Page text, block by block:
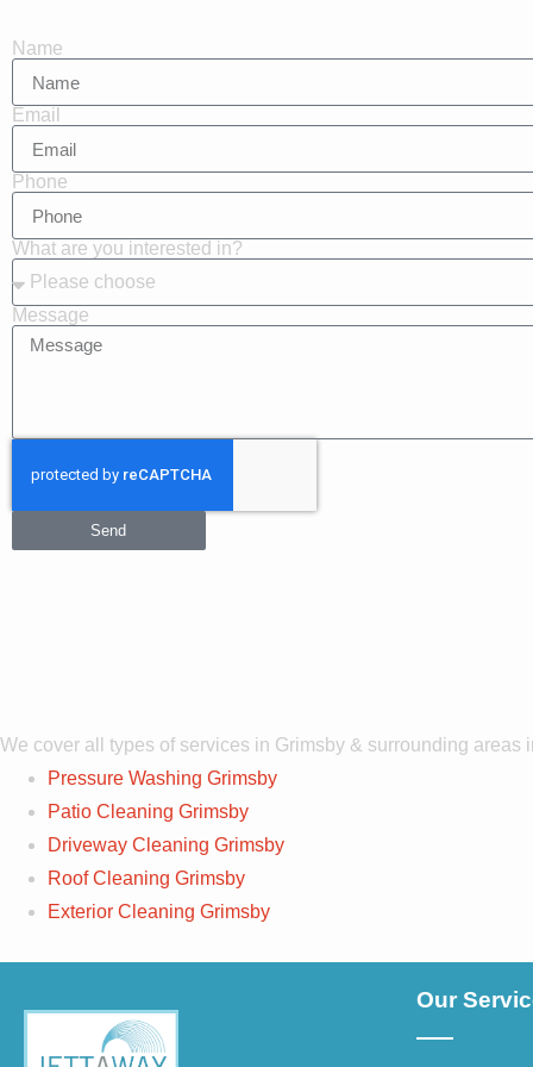
Name
Email
Phone
What are you interested in?
Message
Send
We cover all types of services in Grimsby & surrounding areas
Pressure Washing Grimsby
Patio Cleaning Grimsby
Driveway Cleaning Grimsby
Roof Cleaning Grimsby
Exterior Cleaning Grimsby
Our